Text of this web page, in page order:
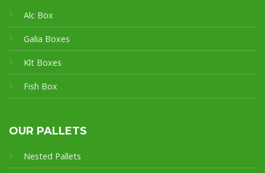
Alc Box
Galia Boxes
Klt Boxes
Fish Box
OUR PALLETS
Nested Pallets